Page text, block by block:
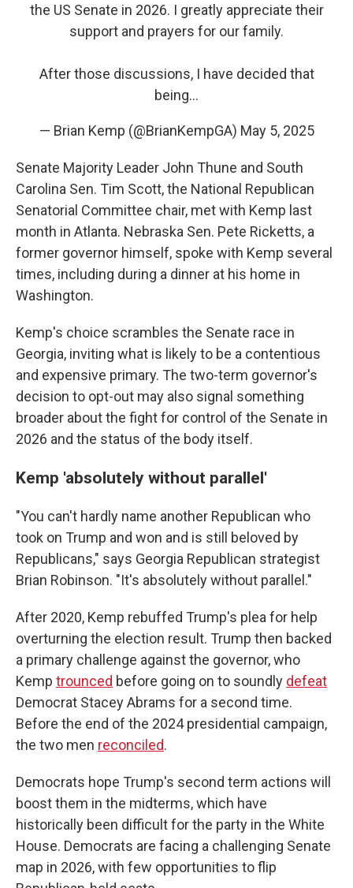
the US Senate in 2026. I greatly appreciate their
support and prayers for our family.
After those discussions, I have decided that
being…
— Brian Kemp (@BrianKempGA) May 5, 2025
Senate Majority Leader John Thune and South
Carolina Sen. Tim Scott, the National Republican
Senatorial Committee chair, met with Kemp last
month in Atlanta. Nebraska Sen. Pete Ricketts, a
former governor himself, spoke with Kemp several
times, including during a dinner at his home in
Washington.
Kemp's choice scrambles the Senate race in
Georgia, inviting what is likely to be a contentious
and expensive primary. The two-term governor's
decision to opt-out may also signal something
broader about the fight for control of the Senate in
2026 and the status of the body itself.
Kemp 'absolutely without parallel'
"You can't hardly name another Republican who
took on Trump and won and is still beloved by
Republicans," says Georgia Republican strategist
Brian Robinson. "It's absolutely without parallel."
After 2020, Kemp rebuffed Trump's plea for help
overturning the election result. Trump then backed
a primary challenge against the governor, who
Kemp trounced before going on to soundly defeat
Democrat Stacey Abrams for a second time.
Before the end of the 2024 presidential campaign,
the two men reconciled.
Democrats hope Trump's second term actions will
boost them in the midterms, which have
historically been difficult for the party in the White
House. Democrats are facing a challenging Senate
map in 2026, with few opportunities to flip